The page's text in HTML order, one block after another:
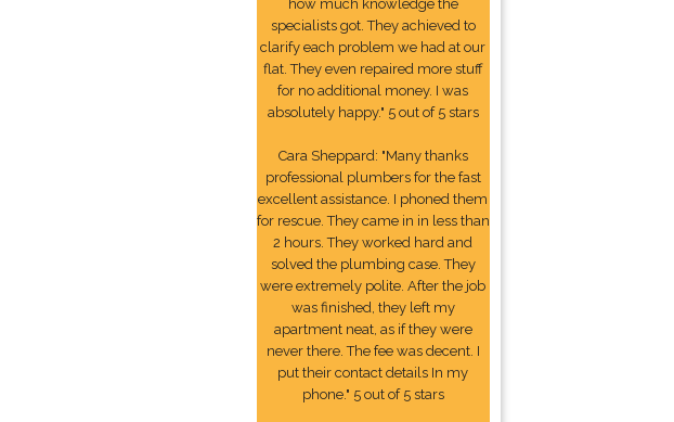
how much knowledge the
specialists got. They achieved to
clarify each problem we had at our
flat. They even repaired more stuff
for no additional money. I was
absolutely happy." 5 out of 5 stars
Cara Sheppard: "Many thanks
professional plumbers for the fast
excellent assistance. I phoned them
for rescue. They came in in less than
2 hours. They worked hard and
solved the plumbing case. They
were extremely polite. After the job
was finished, they left my
apartment neat, as if they were
never there. The fee was decent. I
put their contact details In my
phone." 5 out of 5 stars